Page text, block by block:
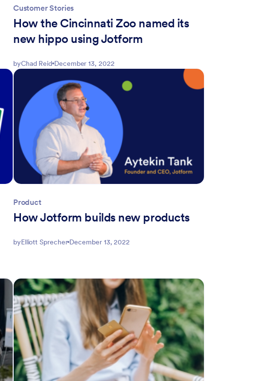
Customer Stories
How the Cincinnati Zoo named its
new hippo using Jotform
byChad Reid December 13, 2022
Product
How Jotform builds new products
byElliott Sprecher December 13, 2022